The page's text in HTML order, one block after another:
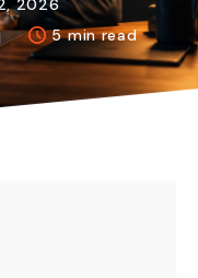
2026
5 min read